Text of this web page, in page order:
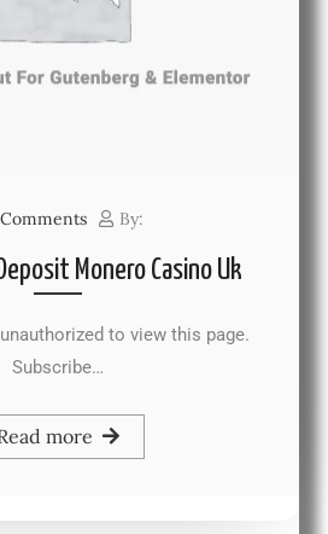
Comments By:
Monero Casino Uk
to view this page.
Subscribe…
more